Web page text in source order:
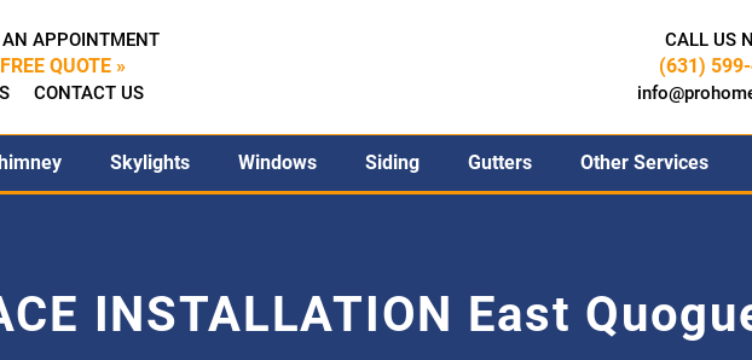
AN APPOINTMENT
QUOTE »
CONTACT US
CALL US
(631)
Skylights Windows Siding Gutters Other Services
INSTALLATION East